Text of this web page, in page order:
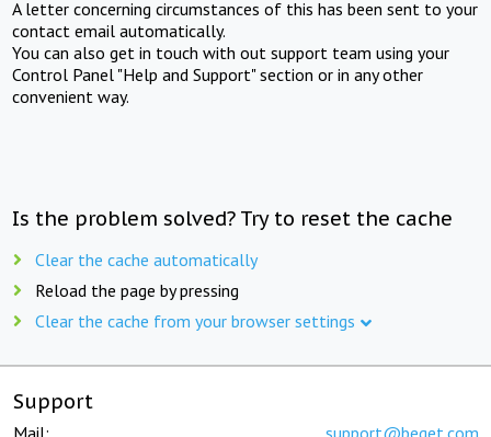
A letter concerning circumstances of this has been sent to your
contact email automatically.
You can also get in touch with out support team using your
Control Panel "Help and Support" section or in any other
convenient way.
Is the problem solved? Try to reset the cache
Clear the cache automatically
Reload the page by pressing
Clear the cache from your browser settings
Support
Mail: support@beget.com